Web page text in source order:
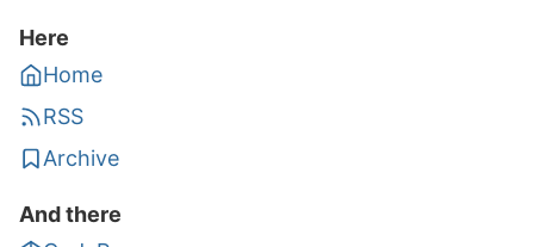
Here
Home
RSS
Archive
And there